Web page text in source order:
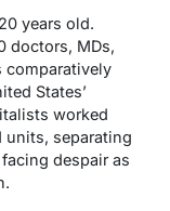
years old.
doctors, MDs,
comparatively
States’
worked
units, separating
despair as